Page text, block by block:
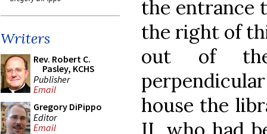
Writers
Rev. Robert C.
Pasley, KCHS
Publisher
Email
Gregory DiPippo
Editor
Email
the entrance
the right of
out of
house the